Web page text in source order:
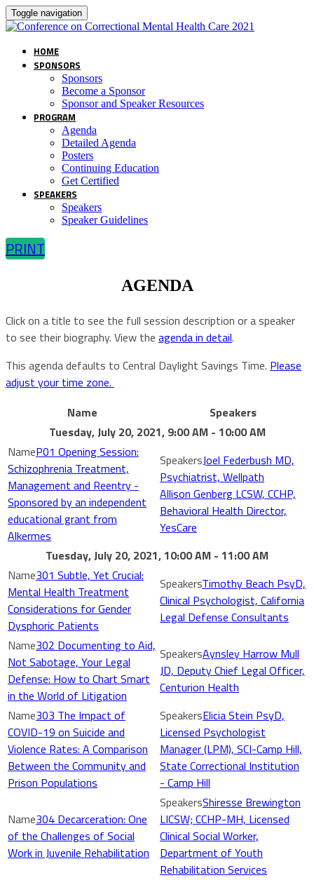
Toggle navigation
HOME
SPONSORS
Sponsors
Become a Sponsor
Sponsor and Speaker Resources
PROGRAM
Agenda
Detailed Agenda
Posters
Continuing Education
Get Certified
SPEAKERS
Speakers
Speaker Guidelines
PRINT
AGENDA
Click on a title to see the full session description or a speaker
to see their biography. View the agenda in detail.
This agenda defaults to Central Daylight Savings Time. Please
adjust your time zone.
Name
Speakers
Tuesday, July 20, 2021, 9:00 AM - 10:00 AM
P01 Opening Session:
Schizophrenia Treatment,
Management and Reentry -
Sponsored by an independent
educational grant from
Alkermes
Joel Federbush MD,
Psychiatrist, Wellpath
Allison Genberg LCSW, CCHP,
Behavioral Health Director,
YesCare
Tuesday, July 20, 2021, 10:00 AM - 11:00 AM
301 Subtle, Yet Crucial:
Mental Health Treatment
Considerations for Gender
Dysphoric Patients
Timothy Beach PsyD,
Clinical Psychologist, California
Legal Defense Consultants
302 Documenting to Aid,
Not Sabotage, Your Legal
Defense: How to Chart Smart
in the World of Litigation
Aynsley Harrow Mull
JD, Deputy Chief Legal Officer,
Centurion Health
303 The Impact of
COVID-19 on Suicide and
Violence Rates: A Comparison
Between the Community and
Prison Populations
Elicia Stein PsyD,
Licensed Psychologist
Manager (LPM), SCI-Camp Hill,
State Correctional Institution
- Camp Hill
304 Decarceration: One
of the Challenges of Social
Work in Juvenile Rehabilitation
Shiresse Brewington
LICSW; CCHP-MH, Licensed
Clinical Social Worker,
Department of Youth
Rehabilitation Services